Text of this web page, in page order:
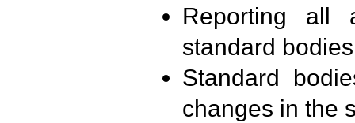
Reporting all
standard
Standard
changes in the